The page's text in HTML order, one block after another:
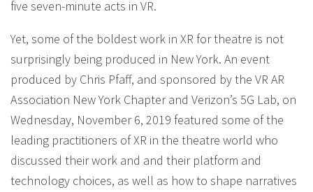
five seven-minute acts in VR.
Yet, some of the boldest work in XR for theatre is not
surprisingly being produced in New York. An event
produced by Chris Pfaff, and sponsored by the VR AR
Association New York Chapter and Verizon’s 5G Lab, on
Wednesday, November 6, 2019 featured some of the
leading practitioners of XR in the theatre world who
discussed their work and and their platform and
technology choices, as well as how to shape narratives